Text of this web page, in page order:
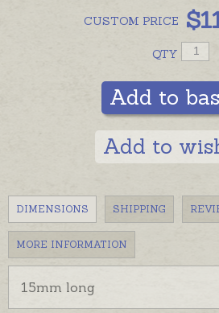
CUSTOM PRICE $
QTY
Add to
Add to
DIMENSIONS SHIPPING
MORE INFORMATION
15mm long